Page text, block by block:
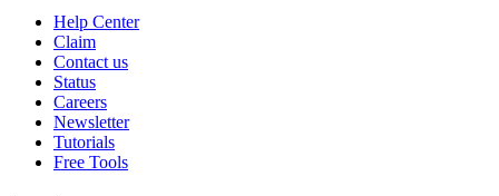
Help Center
Claim
Contact us
Status
Careers
Newsletter
Tutorials
Free Tools